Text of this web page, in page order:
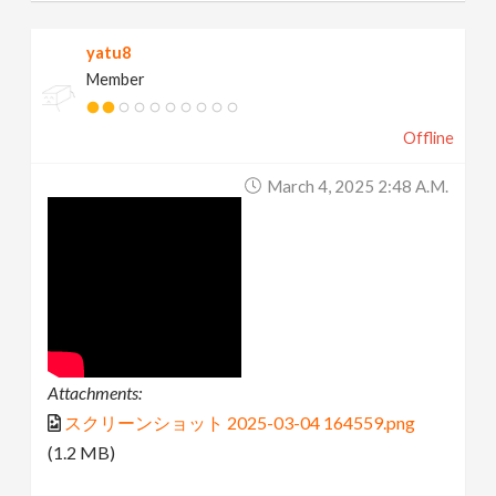
yatu8
Member
Offline
March 4, 2025 2:48 A.m.
Attachments:
スクリーンショット 2025-03-04 164559.png
(1.2 MB)